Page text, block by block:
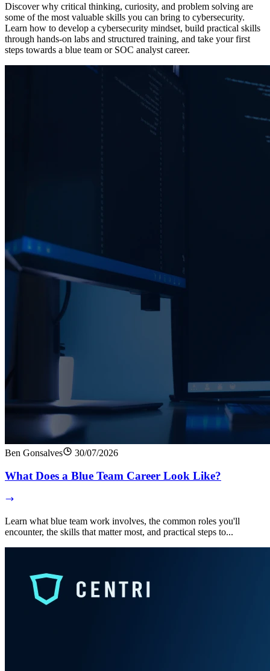
Discover why critical thinking, curiosity, and problem solving are
some of the most valuable skills you can bring to cybersecurity.
Learn how to develop a cybersecurity mindset, build practical skills
through hands-on labs and structured training, and take your first
steps towards a blue team or SOC analyst career.
Ben Gonsalves 30/07/2026
What Does a Blue Team Career Look Like?
Learn what blue team work involves, the common roles you'll
encounter, the skills that matter most, and practical steps to...